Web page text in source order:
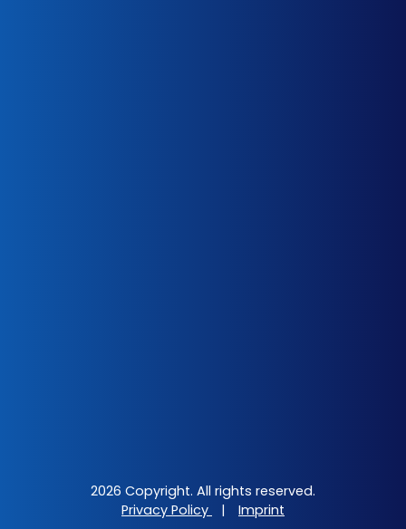
2026 Copyright. All rights reserved.
Privacy Policy
| Imprint